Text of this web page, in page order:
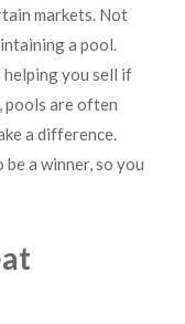
markets. Not
a pool.
helping you sell if
pools are often
a difference.
a winner, so you